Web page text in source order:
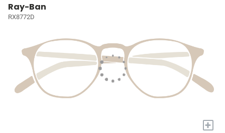
Ray-Ban
RX8772D
+